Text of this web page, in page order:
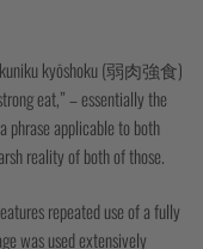
kyōshoku (弱肉強食)
eat,” – essentially the
phrase applicable to both
reality of both of those.
repeated use of a fully
was used extensively